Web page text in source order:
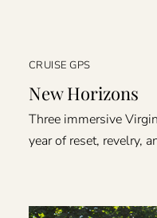
CRUISE GPS
New Horizons
Three immersive
year of reset, revelry,